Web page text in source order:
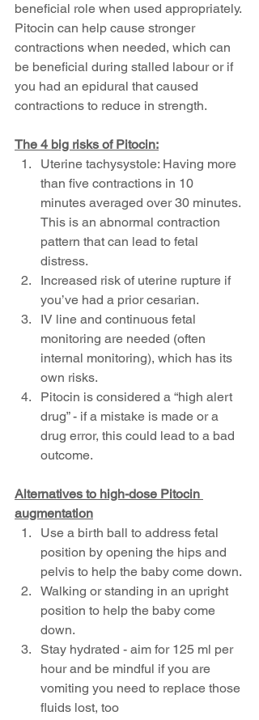
beneficial role when used appropriately.
Pitocin can help cause stronger
contractions when needed, which can
be beneficial during stalled labour or if
you had an epidural that caused
contractions to reduce in strength.
The 4 big risks of Pitocin:
Uterine tachysystole: Having more
than five contractions in 10
minutes averaged over 30 minutes.
This is an abnormal contraction
pattern that can lead to fetal
distress.
Increased risk of uterine rupture if
you’ve had a prior cesarian.
IV line and continuous fetal
monitoring are needed (often
internal monitoring), which has its
own risks.
Pitocin is considered a “high alert
drug” - if a mistake is made or a
drug error, this could lead to a bad
outcome.
Alternatives to high-dose Pitocin
augmentation
Use a birth ball to address fetal
position by opening the hips and
pelvis to help the baby come down.
Walking or standing in an upright
position to help the baby come
down.
Stay hydrated - aim for 125 ml per
hour and be mindful if you are
vomiting you need to replace those
fluids lost, too